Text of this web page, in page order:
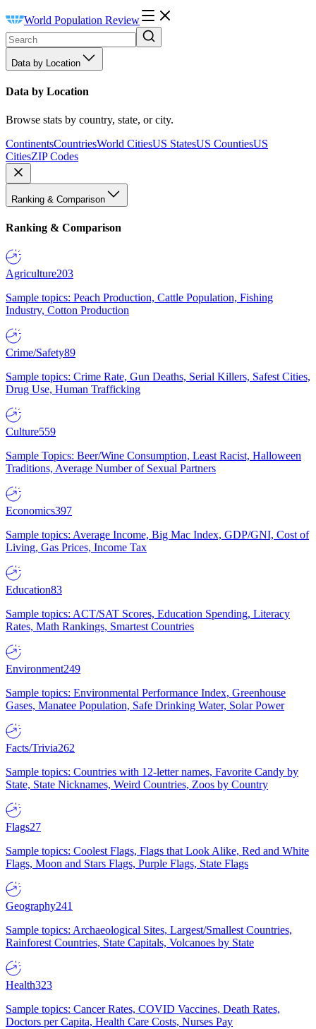
World Population Review
Data by Location
Data by Location
Browse stats by country, state, or city.
ContinentsCountriesWorld CitiesUS StatesUS CountiesUS
CitiesZIP Codes
Ranking & Comparison
Ranking & Comparison
Agriculture203
Sample topics: Peach Production, Cattle Population, Fishing
Industry, Cotton Production
Crime/Safety89
Sample topics: Crime Rate, Gun Deaths, Serial Killers, Safest Cities,
Drug Use, Human Trafficking
Culture559
Sample Topics: Beer/Wine Consumption, Least Racist, Halloween
Traditions, Average Number of Sexual Partners
Economics397
Sample topics: Average Income, Big Mac Index, GDP/GNI, Cost of
Living, Gas Prices, Income Tax
Education83
Sample topics: ACT/SAT Scores, Education Spending, Literacy
Rates, Math Rankings, Smartest Countries
Environment249
Sample topics: Environmental Performance Index, Greenhouse
Gases, Manatee Population, Safe Drinking Water, Solar Power
Facts/Trivia262
Sample topics: Countries with 12-letter names, Favorite Candy by
State, State Nicknames, Weird Countries, Zoos by Country
Flags27
Sample topics: Coolest Flags, Flags that Look Alike, Red and White
Flags, Moon and Stars Flags, Purple Flags, State Flags
Geography241
Sample topics: Archaeological Sites, Largest/Smallest Countries,
Rainforest Countries, State Capitals, Volcanoes by State
Health323
Sample topics: Cancer Rates, COVID Vaccines, Death Rates,
Doctors per Capita, Health Care Costs, Nurses Pay